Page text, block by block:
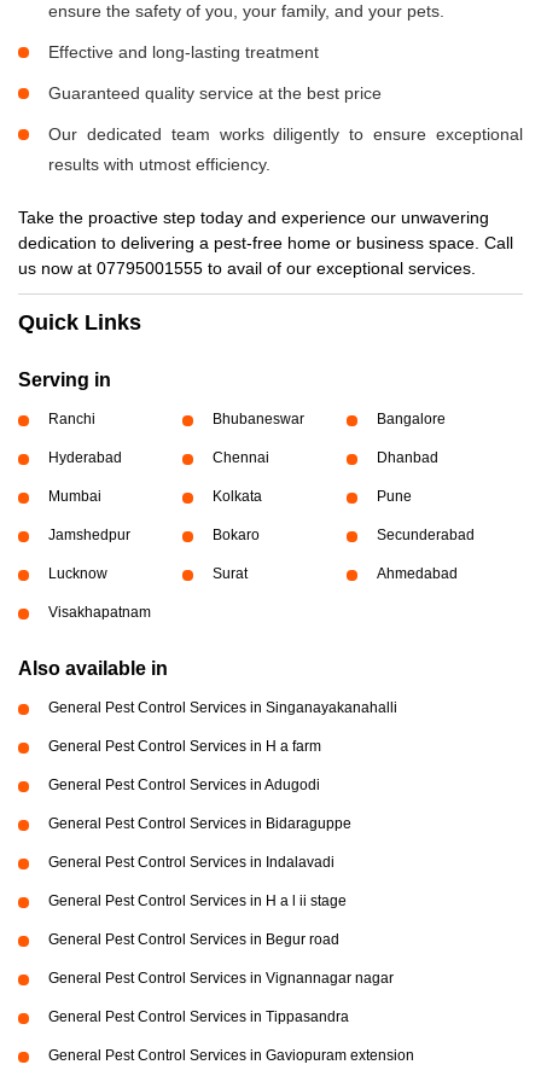
ensure the safety of you, your family, and your pets.
Effective and long-lasting treatment
Guaranteed quality service at the best price
Our dedicated team works diligently to ensure exceptional
results with utmost efficiency.
Take the proactive step today and experience our unwavering
dedication to delivering a pest-free home or business space. Call
us now at 07795001555 to avail of our exceptional services.
Quick Links
Serving in
Ranchi Bhubaneswar Bangalore
Hyderabad Chennai Dhanbad
Mumbai Kolkata Pune
Jamshedpur Bokaro Secunderabad
Lucknow Surat Ahmedabad
Visakhapatnam
Also available in
General Pest Control Services in Singanayakanahalli
General Pest Control Services in H a farm
General Pest Control Services in Adugodi
General Pest Control Services in Bidaraguppe
General Pest Control Services in Indalavadi
General Pest Control Services in H a l ii stage
General Pest Control Services in Begur road
General Pest Control Services in Vignannagar nagar
General Pest Control Services in Tippasandra
General Pest Control Services in Gaviopuram extension